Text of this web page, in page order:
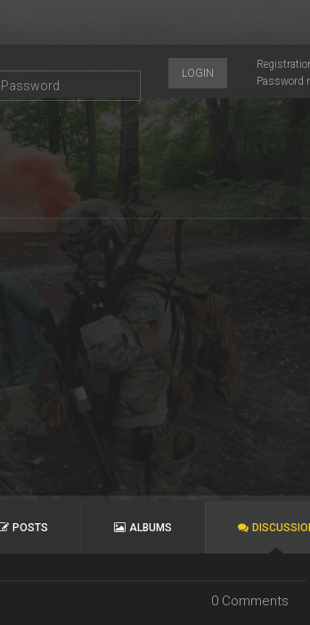
Password
LOGIN
POSTS ALBUMS
0 Comments